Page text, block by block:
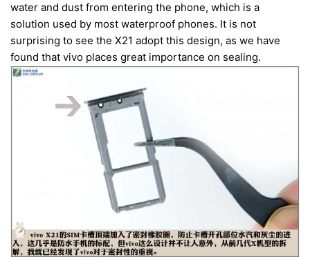
water and dust from entering the phone, which is a
solution used by most waterproof phones. It is not
surprising to see the X21 adopt this design, as we have
found that vivo places great importance on sealing.